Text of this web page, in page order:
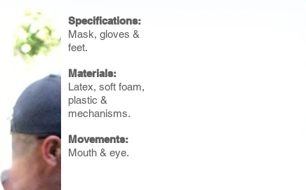
Specifications:
Mask, gloves &
feet.
Materials:
Latex, soft foam,
plastic &
mechanisms.
Movements:
Mouth & eye.